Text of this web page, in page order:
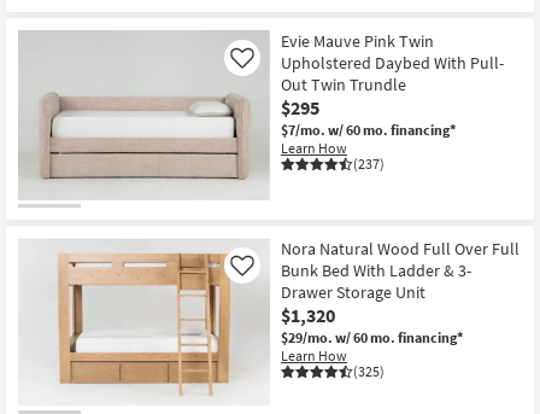
Evie Mauve Pink Twin
Upholstered Daybed With Pull-
Out Twin Trundle
$295
$7/mo. w/ 60 mo. financing*
Learn How
(237)
Like
Nora Natural Wood Full Over Full
Bunk Bed With Ladder & 3-
Drawer Storage Unit
$1,320
$29/mo. w/ 60 mo. financing*
Learn How
(325)
Like